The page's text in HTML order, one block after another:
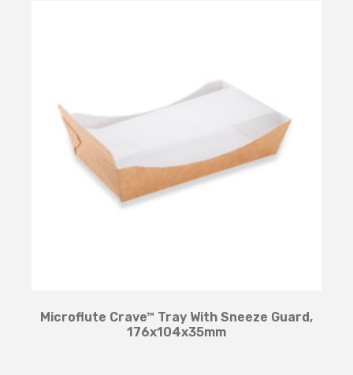
Microflute Crave™ Tray With Sneeze Guard,
176x104x35mm